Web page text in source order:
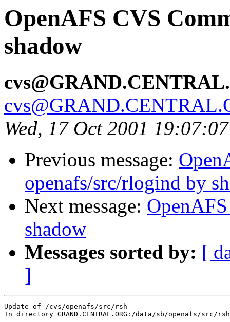
OpenAFS CVS
shadow
Wed, 17 Oct 2001
Previous message:
openafs/src/rlogind by
Next message:
shadow
Messages sorted by: [
]
Update of /cvs/openafs/src/rsh
In directory GRAND.CENTRAL.ORG:/data/sb/openafs/src/rsh